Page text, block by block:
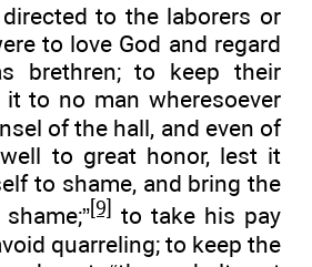
to the laborers or
to love God and regard
brethren; to keep their
it to no man wheresoever
of the hall, and even of
to great honor, lest it
to shame, and bring the
[9]
to take his pay
quarreling; to keep the